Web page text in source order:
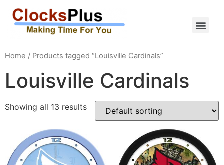
Home / Products tagged “Louisville Cardinals”
Louisville Cardinals
Showing all 13 results